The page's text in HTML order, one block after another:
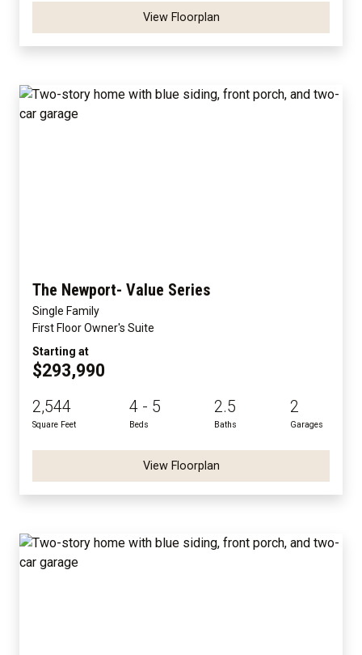
View Floorplan
The Newport- Value Series
Single Family
First Floor Owner's Suite
Starting at
$293,990
2,544
Square Feet
4 - 5
Beds
2.5
Baths
2
Garages
View Floorplan